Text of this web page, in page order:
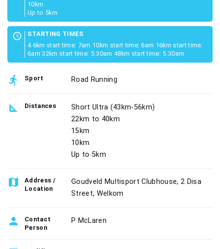
10km
Up to 5km
schedule
STARTING TIMES
4.6km start time: 7am 10km start time: 6am 16km start time:
6am 32km start time: 5.30am 48km start time: 5.30am
directions_run Sport Road Running
square_foot Distances
Short Ultra (43km-56km)
22km to 40km
15km
10km
Up to 5km
map
Address /
Location
Goudveld Multisport Clubhouse, 2 Disa
Street, Welkom
person
Contact
Person
P McLaren